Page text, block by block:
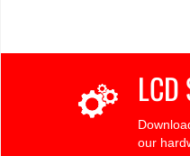
our